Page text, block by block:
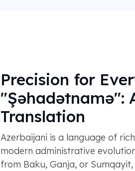
Precision for
"Şəhadətnamə":
Translation
Azerbaijani is a language of
modern administrative
from Baku, Ganja, or